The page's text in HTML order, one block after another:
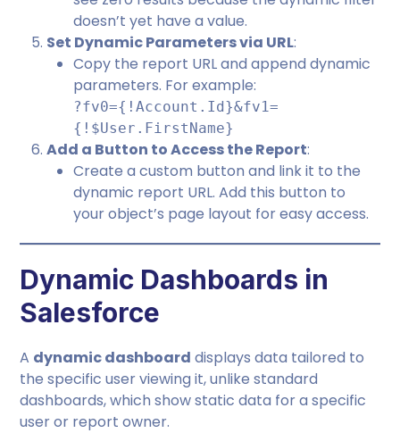
doesn’t yet have a value.
Set Dynamic Parameters via URL:
Copy the report URL and append dynamic
parameters. For example:
?fv0={!Account.Id}&fv1=
{!$User.FirstName}
Add a Button to Access the Report:
Create a custom button and link it to the
dynamic report URL. Add this button to
your object’s page layout for easy access.
Dynamic Dashboards in
Salesforce
A dynamic dashboard displays data tailored to
the specific user viewing it, unlike standard
dashboards, which show static data for a specific
user or report owner.